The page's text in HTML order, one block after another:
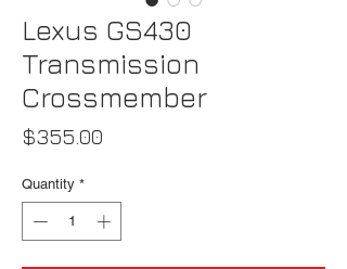
Lexus GS430
Transmission
Crossmember
$355.00
Quantity *